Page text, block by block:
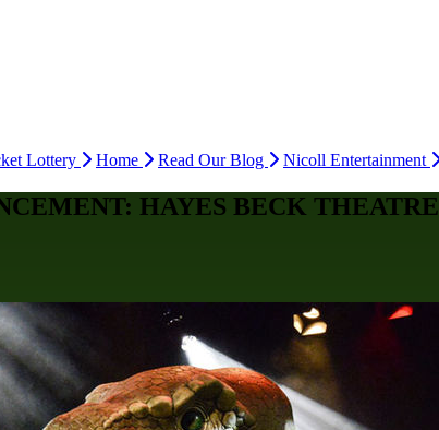
Lottery Home Read Our Blog Nicoll Entertainment
HAYES BECK THEATRE